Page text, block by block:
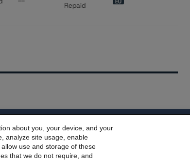
Repaid
EU
DBRSTerms and Conditions
and ConditionsorPrivacy Policy posted to this
about you, your device, and your
analyze site usage, enable
use and storage of these
that we do not require, and